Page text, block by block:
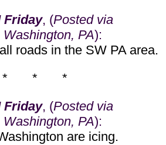
Friday, (Posted via
PA):
roads in the SW PA area.
* * *
Friday, (Posted via
PA):
are icing.